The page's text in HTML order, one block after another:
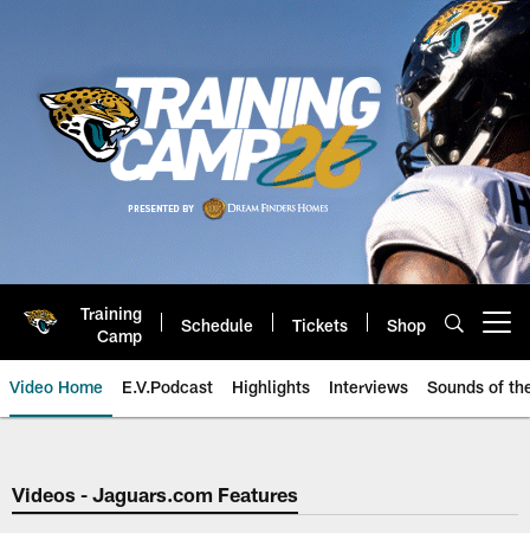
Training
Camp
Schedule Tickets Shop
Video Home E.V.Podcast Highlights Interviews Sounds of
Jaguars Video | Jacksonville
Videos - Jaguars.com Features